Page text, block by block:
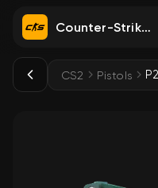
Counter-Strike 2
CS2 Pistols